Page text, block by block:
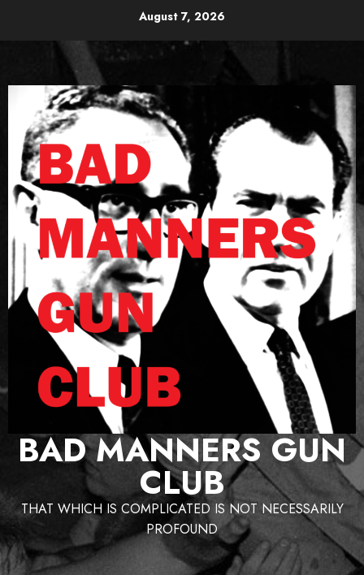
August 7, 2026
BAD MANNERS GUN
CLUB
THAT WHICH IS COMPLICATED IS NOT NECESSARILY
PROFOUND